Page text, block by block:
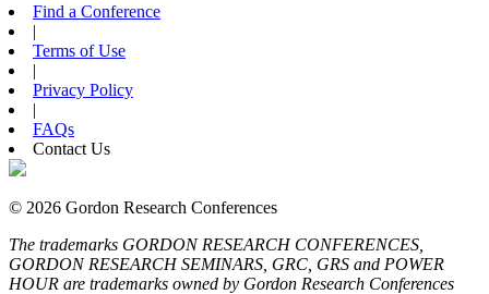
Find a Conference
|
Terms of Use
|
Privacy Policy
|
FAQs
Contact Us
© 2026 Gordon Research Conferences
The trademarks GORDON RESEARCH CONFERENCES,
GORDON RESEARCH SEMINARS, GRC, GRS and POWER
HOUR are trademarks owned by Gordon Research Conferences